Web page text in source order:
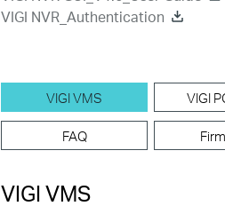
VIGI NVR_Authentication
VIGI VMS VIGI
FAQ
VIGI VMS